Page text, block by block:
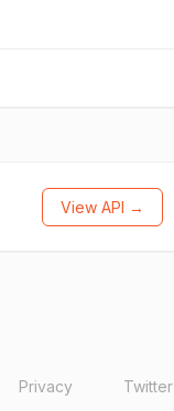
View API →
Privacy Twitter